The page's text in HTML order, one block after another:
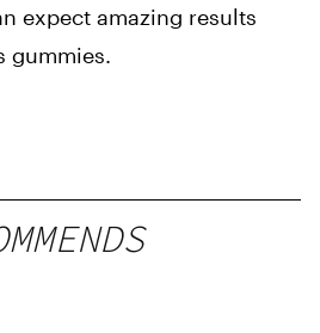
expect amazing results
gummies.